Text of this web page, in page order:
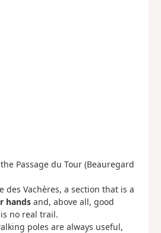
Passage du Tour (Beauregard
Vachères, a section that is a
handsand, above all, good
no real trail.
poles are always useful,